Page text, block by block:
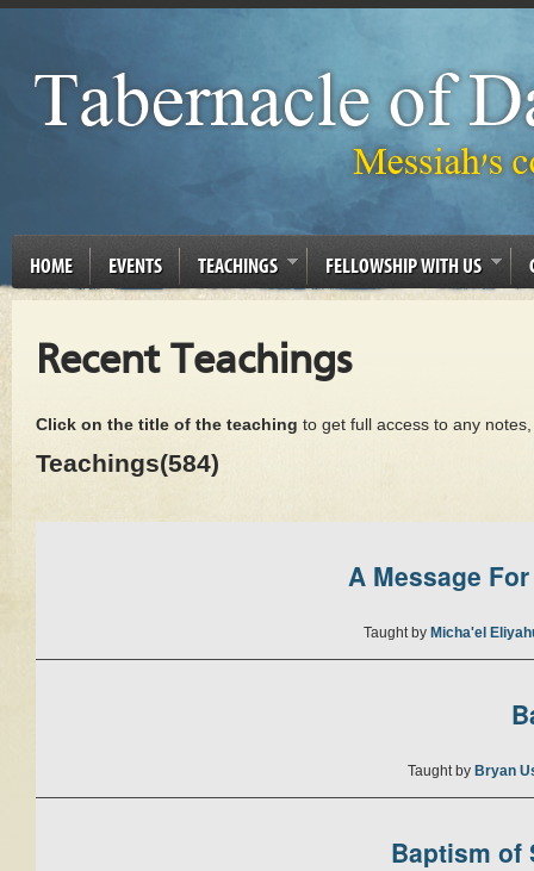
HOME EVENTS TEACHINGS FELLOWSHIP WITH US
Recent Teachings
Click on the title of the teaching to get full access to any
Teachings(584)
A Message
Taught by Micha'el
Taught by Bryan
Baptism of